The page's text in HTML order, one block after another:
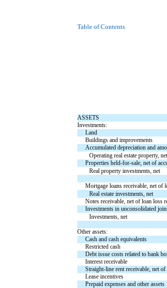
Table of Contents
ASSETS
Investments:
Land
Buildings and improvements
Accumulated depreciation and
Operating real estate property, net
Properties held-for-sale, net of
Real property investments, net
Mortgage loans receivable, net
Real estate investments, net
Notes receivable, net of loan
Investments in unconsolidated
Investments, net
Other assets:
Cash and cash equivalents
Restricted cash
Debt issue costs related to bank
Interest receivable
Straight-line rent receivable, net
Lease incentives
Prepaid expenses and other assets